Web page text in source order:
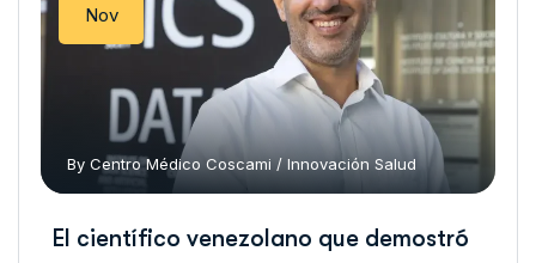
Nov
By Centro Médico Coscami / Innovación Salud
El científico venezolano que demostró